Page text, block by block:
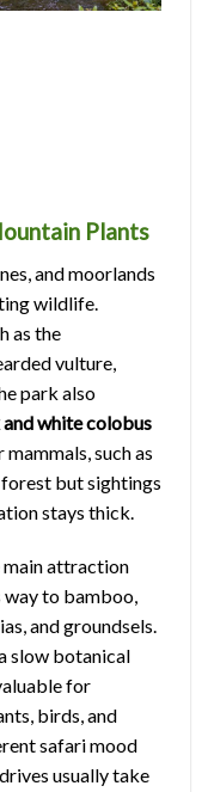
Plants
and moorlands
wildlife.
as the
vulture,
park also
white colobus
mammals, such as
but sightings
stays thick.
main attraction
to bamboo,
and groundsels.
slow botanical
for
birds, and
safari mood
usually take